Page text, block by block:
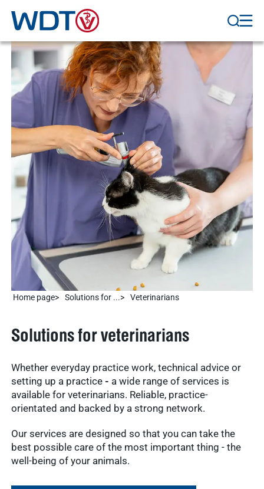
Home page Solutions for ... Veterinarians
Solutions for veterinarians
Whether everyday practice work, technical advice or
setting up a practice - a wide range of services is
available for veterinarians. Reliable, practice-
orientated and backed by a strong network.
Our services are designed so that you can take the
best possible care of the most important thing - the
well-being of your animals.